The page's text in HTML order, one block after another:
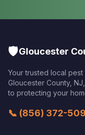
🛡️Gloucester
Your trusted local
Gloucester County, NJ
to protecting your
📞 (856) 372-